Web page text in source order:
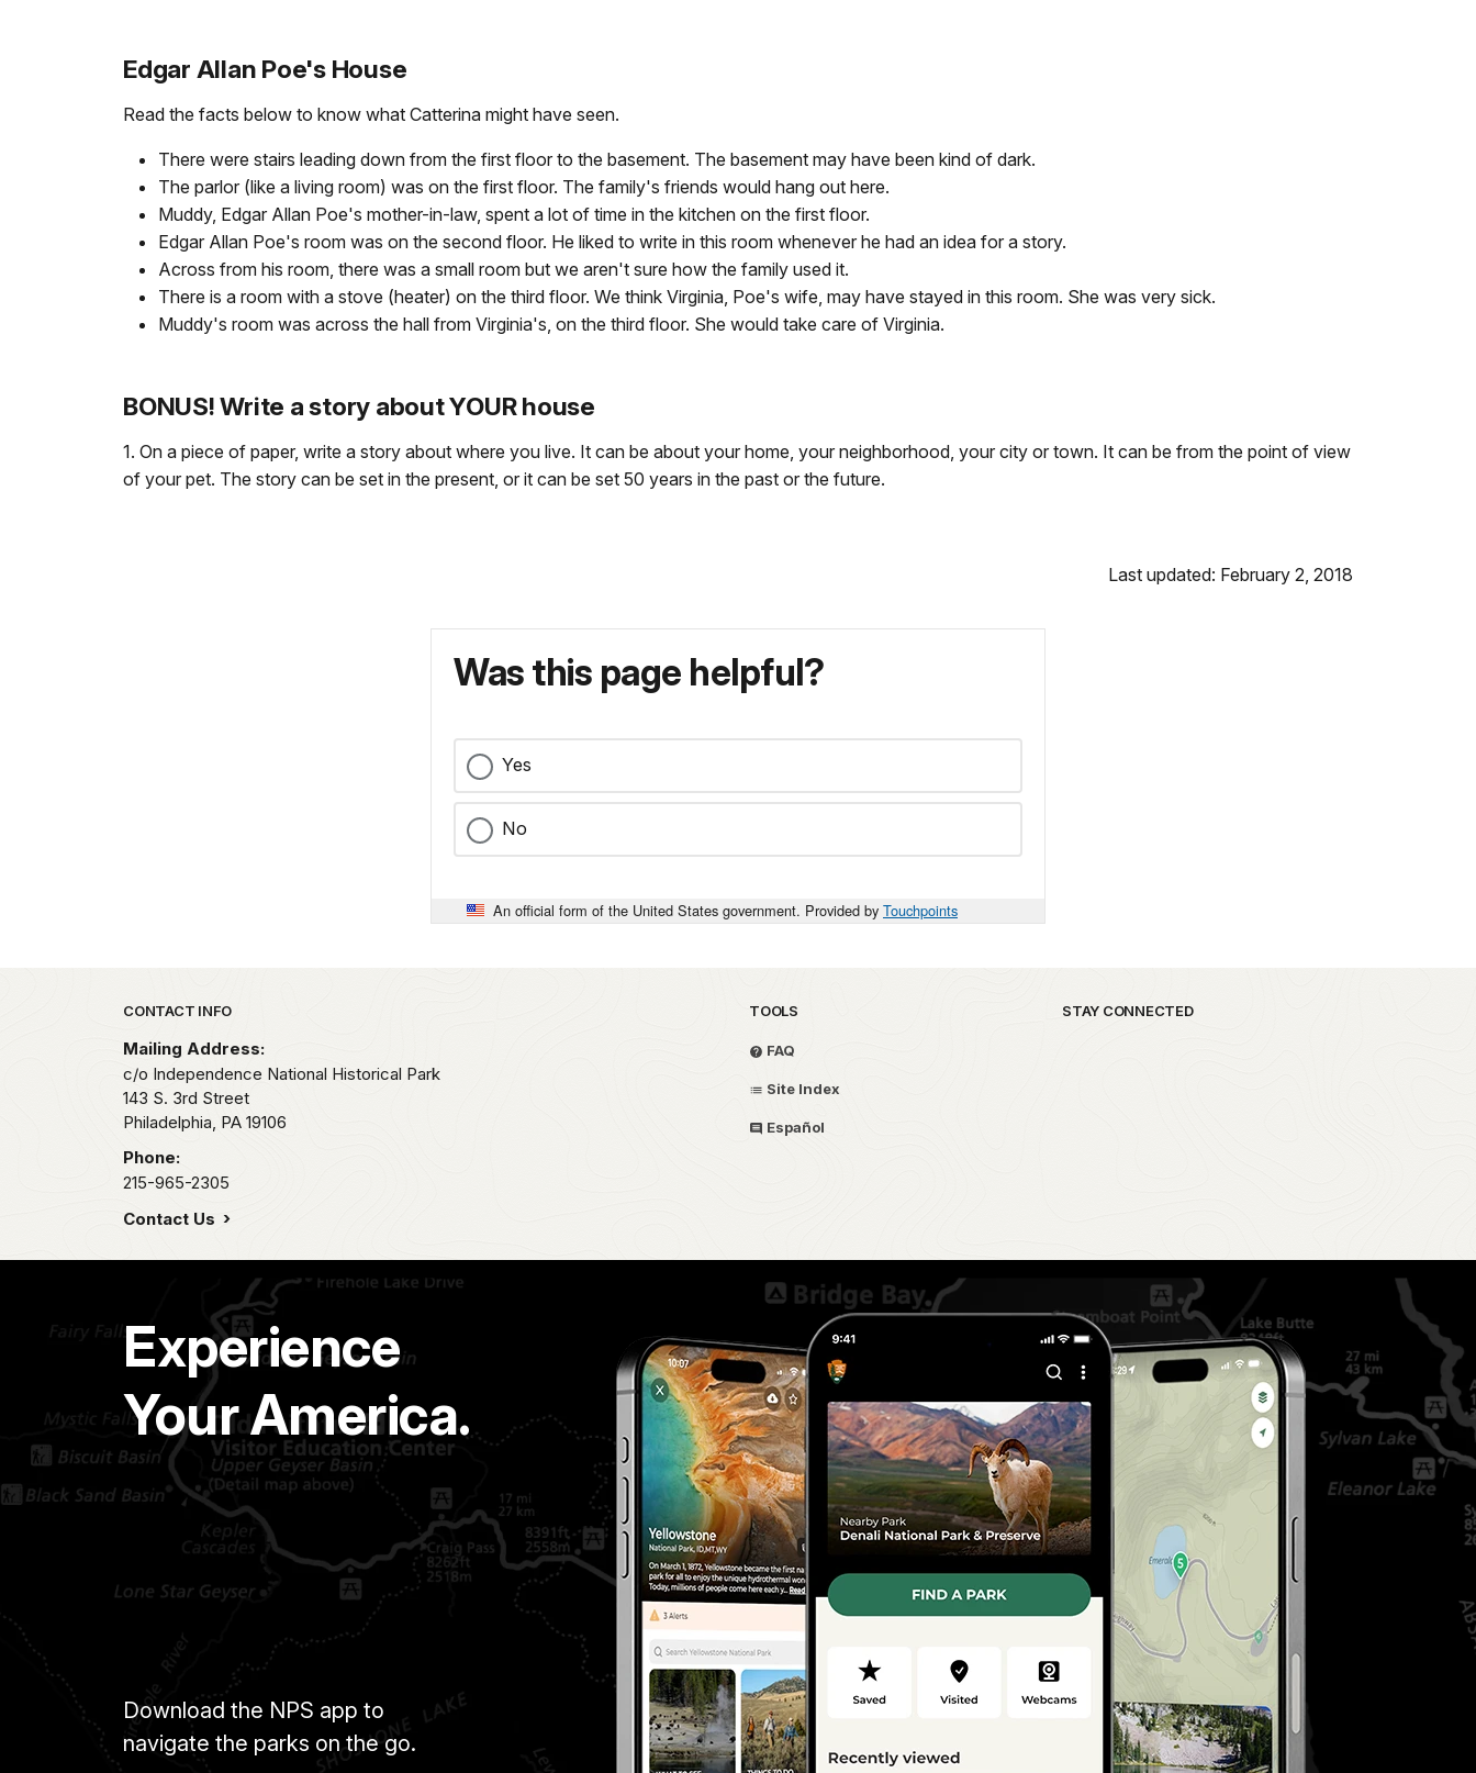
Edgar Allan Poe's House
Read the facts below to know what Catterina might have seen.
There were stairs leading down from the first floor to the basement. The basement may have been kind of dark.
The parlor (like a living room) was on the first floor. The family's friends would hang out here.
Muddy, Edgar Allan Poe's mother-in-law, spent a lot of time in the kitchen on the first floor.
Edgar Allan Poe's room was on the second floor. He liked to write in this room whenever he had an idea for a story.
Across from his room, there was a small room but we aren't sure how the family used it.
There is a room with a stove (heater) on the third floor. We think Virginia, Poe's wife, may have stayed in this room. She was very sick.
Muddy's room was across the hall from Virginia's, on the third floor. She would take care of Virginia.
BONUS! Write a story about YOUR house
1. On a piece of paper, write a story about where you live. It can be about your home, your neighborhood, your city or town. It can be from the point of view
of your pet. The story can be set in the present, or it can be set 50 years in the past or the future.
Last updated: February 2, 2018
Was this page helpful?
Yes
No
An official form of the United States government. Provided by Touchpoints
Park footer
CONTACT INFO
Mailing Address:
c/o Independence National Historical Park
143 S. 3rd Street
Philadelphia, PA 19106
Phone:
215-965-2305
Contact Us
TOOLS
FAQ
Site Index
Español
STAY CONNECTED
Experience
Your America.
Download the NPS app to
navigate the parks on the go.